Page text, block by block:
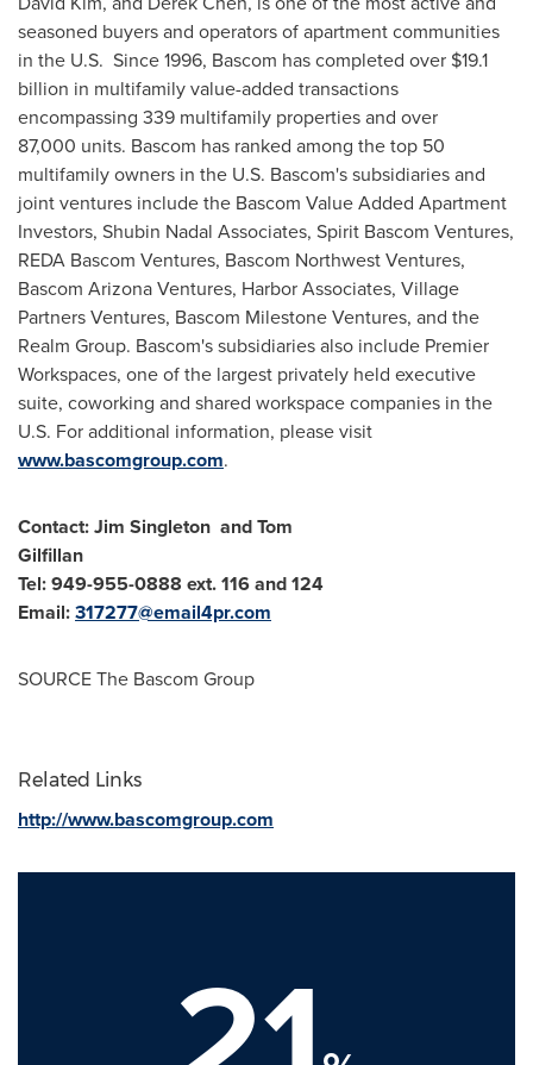
seasoned buyers and operators of apartment communities
in the U.S. Since 1996, Bascom has completed over $19.1
billion in multifamily value-added transactions
encompassing 339 multifamily properties and over
87,000 units. Bascom has ranked among the top 50
multifamily owners in the U.S. Bascom'ssubsidiaries and
joint ventures include the Bascom Value Added Apartment
Investors, Shubin Nadal Associates, Spirit Bascom Ventures,
REDA Bascom Ventures, Bascom Northwest Ventures,
Bascom Arizona Ventures, Harbor Associates, Village
Partners Ventures, Bascom Milestone Ventures, and the
Realm Group. Bascom'ssubsidiaries also include Premier
Workspaces, one of the largest privately held executive
suite, coworking and shared workspace companies in the
U.S. For additional information, please visit
www.bascomgroup.com.
Contact:Jim Singleton and Tom
Gilfillan
Tel: 949-955-0888 ext. 116 and 124
Email:317277@email4pr.com
SOURCE The Bascom Group
Related Links
http://www.bascomgroup.com